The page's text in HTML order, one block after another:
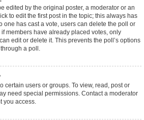
edited by the original poster, a moderator or an
to edit the first post in the topic; this always has
one has cast a vote, users can delete the poll or
members have already placed votes, only
edit or delete it. This prevents the poll’s options
a poll.
certain users or groups. To view, read, post or
need special permissions. Contact a moderator
you access.